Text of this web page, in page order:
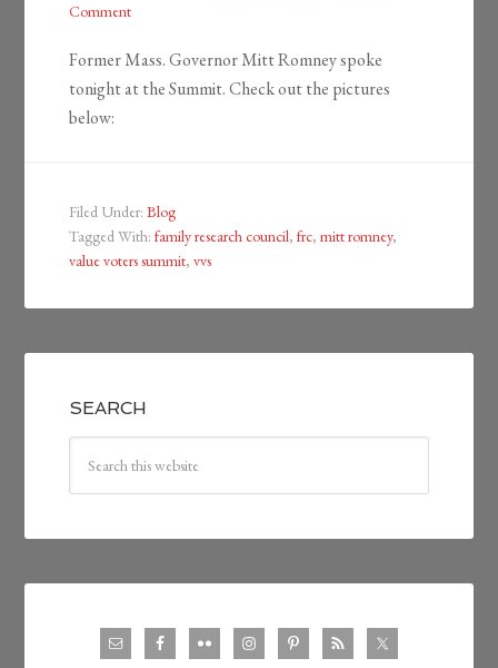
Comment
Former Mass. Governor Mitt Romney spoke
tonight at the Summit. Check out the pictures
below:
Filed Under:Blog
Tagged With:family research council,frc,mitt romney,
value voters summit,vvs
SEARCH